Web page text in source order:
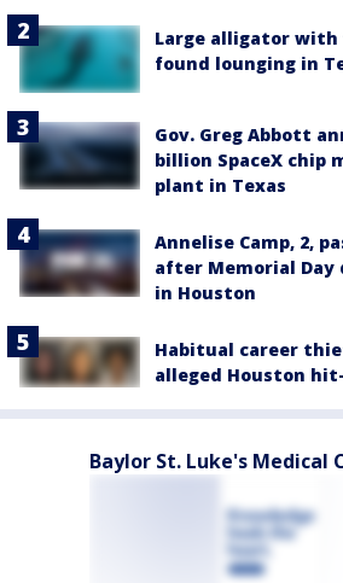
Large alligator with
found lounging in
Gov. Greg Abbott
billion SpaceX chip
plant in Texas
Annelise Camp, 2,
after Memorial
in Houston
Habitual career
alleged Houston
Baylor St. Luke's Medical